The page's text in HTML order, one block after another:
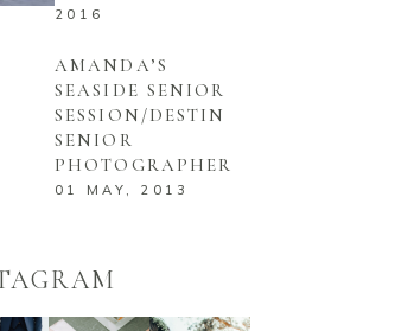
2016
AMANDA’S
SEASIDE SENIOR
SESSION/DESTIN
SENIOR
PHOTOGRAPHER
01 MAY, 2013